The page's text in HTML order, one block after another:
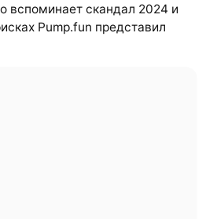
вспоминает скандал 2024 и
Pump.fun представил